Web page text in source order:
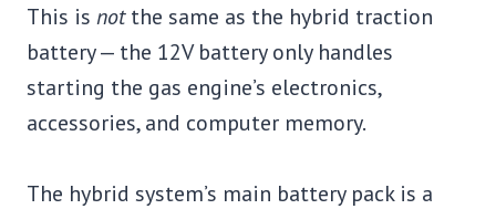
This is notthe same as the hybrid traction
battery — the 12V battery only handles
starting the gas engine’s electronics,
accessories, and computer memory.
The hybrid system’s main battery pack is a